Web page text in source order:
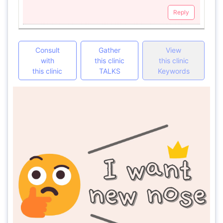
Reply
Consult
with
this clinic
Gather
this clinic
TALKS
View
this clinic
Keywords